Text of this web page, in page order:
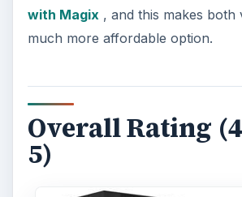
with Magix , and this makes both
much more affordable option.
Overall Rating
5)